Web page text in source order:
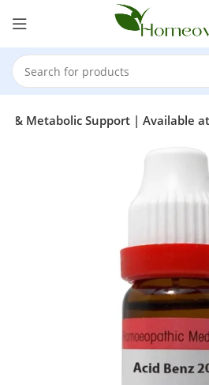
& Metabolic Support | Available